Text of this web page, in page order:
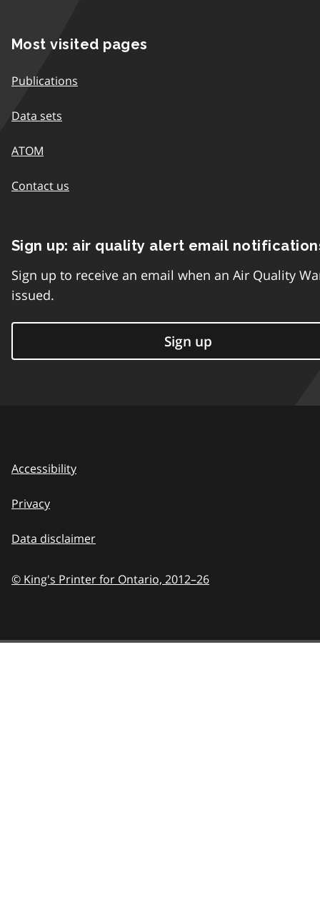
Most visited pages
Publications
Data sets
ATOM
Contact us
Sign up: air quality alert email
Sign up to receive an email when an Air Quality
issued.
Sign up
Accessibility
Privacy
Data disclaimer
© King's Printer for Ontario, 2012–26